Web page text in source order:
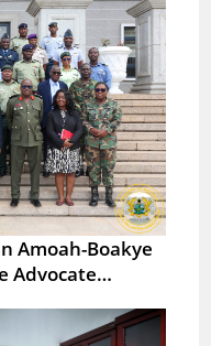
Amoah-Boakye
Advocate…